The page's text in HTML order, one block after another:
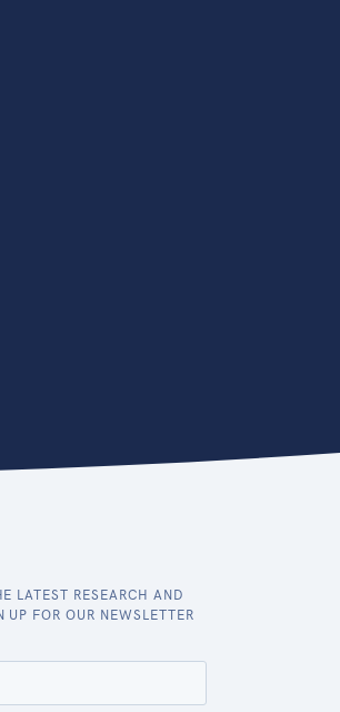
LATEST RESEARCH AND
UP FOR OUR NEWSLETTER